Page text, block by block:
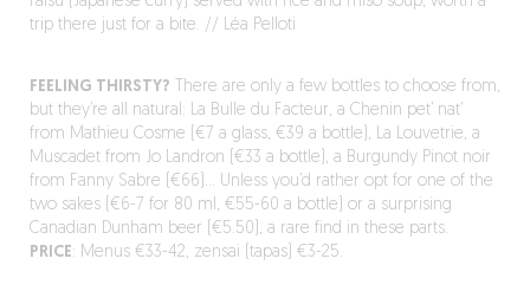
trip there just for a bite. // Léa Pelloti
FEELING THIRSTY? There are only a few bottles to choose from,
but they’re all natural: La Bulle du Facteur, a Chenin pet’ nat’
from Mathieu Cosme (€7 a glass, €39 a bottle), La Louvetrie, a
Muscadet from Jo Landron (€33 a bottle), a Burgundy Pinot noir
from Fanny Sabre (€66)… Unless you’d rather opt for one of the
two sakes (€6-7 for 80 ml, €55-60 a bottle) or a surprising
Canadian Dunham beer (€5.50), a rare find in these parts.
PRICE: Menus €33-42, zensai (tapas) €3-25.